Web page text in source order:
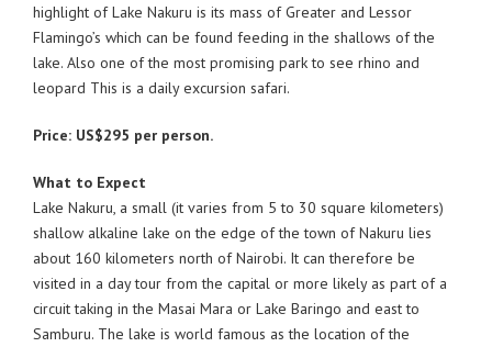
highlight of Lake Nakuru is its mass of Greater and Lessor
Flamingo’s which can be found feeding in the shallows of the
lake. Also one of the most promising park to see rhino and
leopard This is a daily excursion safari.
Price: US$295 per person.
What to Expect
Lake Nakuru, a small (it varies from 5 to 30 square kilometers)
shallow alkaline lake on the edge of the town of Nakuru lies
about 160 kilometers north of Nairobi. It can therefore be
visited in a day tour from the capital or more likely as part of a
circuit taking in the Masai Mara or Lake Baringo and east to
Samburu. The lake is world famous as the location of the